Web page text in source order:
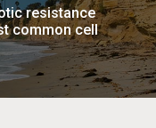
resistance
common cell